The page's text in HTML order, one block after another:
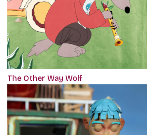
The Other Way Wolf